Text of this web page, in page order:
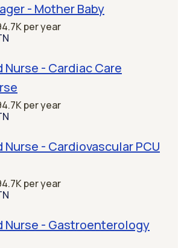
- Mother Baby
per year
- Cardiac Care
per year
- Cardiovascular PCU
per year
Nurse - Gastroenterology